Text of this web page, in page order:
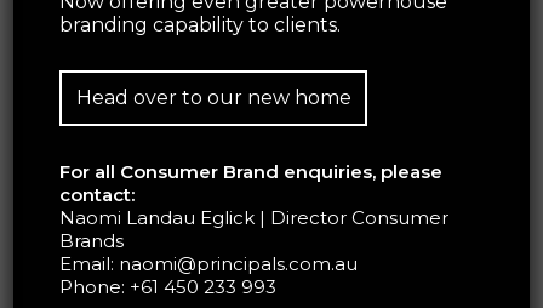
Glossier is set on expanding their beauty empire,
launching bigger and better stores which are
branding capability to clients.
Head over to our new home
For all Consumer Brand enquiries, please
contact:
Naomi Landau Eglick | Director Consumer
Brands
Email: naomi@principals.com.au
Phone: +61 450 233 993